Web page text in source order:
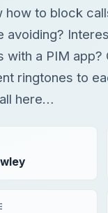
how to block
avoiding?
with a PIM app?
ringtones to
here…